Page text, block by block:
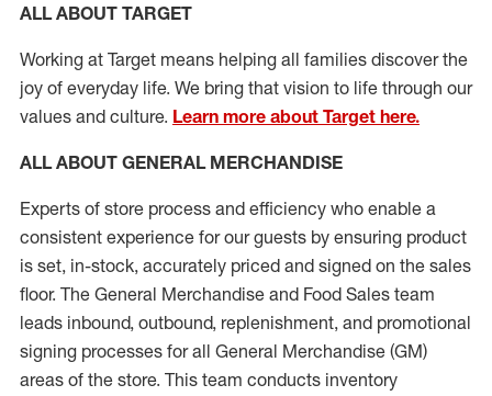
ALL ABOUT TARGET
Working at Target means helping all families discover the
joy of everyday life. We bring that vision to life through our
values and culture. Learn more about Target here.
ALL ABOUT GENERAL MERCHANDISE
Experts of store process and efficiency who enable a
consistent experience for our guests by ensuring product
is set, in-stock, accurately priced and signed on the sales
floor. The General Merchandise and Food Sales team
leads inbound, outbound, replenishment, and promotional
signing processes forall General Merchandise (GM)
areas of the store. This team conducts inventory